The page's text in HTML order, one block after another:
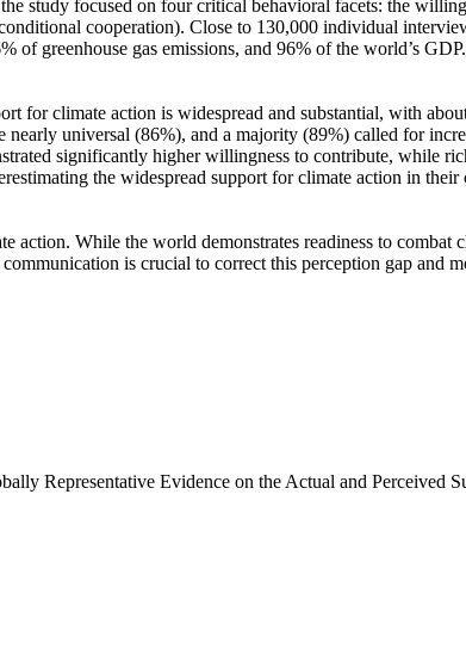
study focused on four critical behavioral facets: the
cooperation). Close to 130,000 individual
greenhouse gas emissions, and 96% of the world’s GDP.
for climate action is widespread and substantial, with
universal (86%), and a majority (89%) called for
significantly higher willingness to contribute, while
the widespread support for climate action in their
action. While the world demonstrates readiness to
is crucial to correct this perception gap and
Representative Evidence on the Actual and Perceived